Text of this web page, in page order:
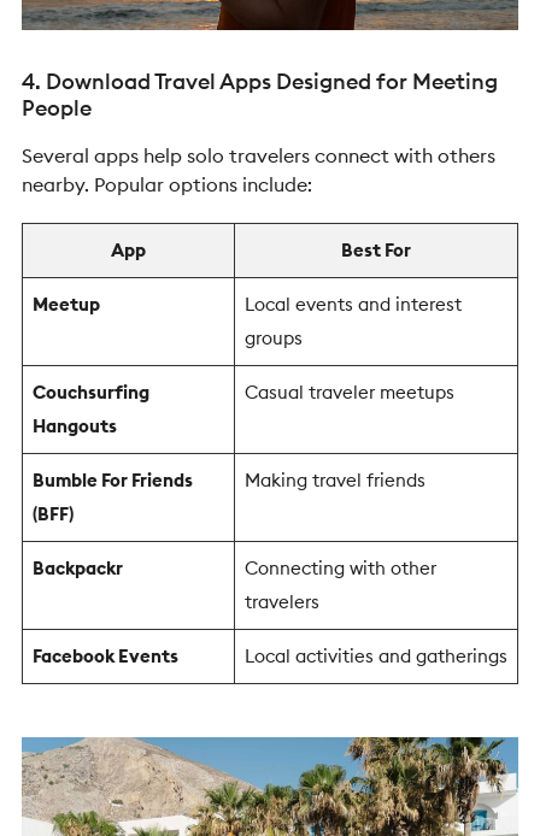
4. Download Travel Apps Designed for Meeting
People
Several apps help solo travelers connect with others
nearby. Popular options include:
App Best For
Meetup
Local events and interest
groups
Couchsurfing
Hangouts
Casual traveler meetups
Bumble For Friends
(BFF)
Making travel friends
Backpackr
Connecting with other
travelers
Facebook Events Local activities and gatherings